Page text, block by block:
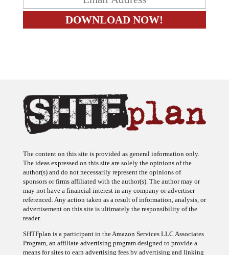
The ideas expressed on this site are solely the opinions of the
author(s) and do not necessarily represent the opinions of
sponsors or firms affiliated with the author(s). The author may or
may not have a financial interest in any company or advertiser
referenced. Any action taken as a result of information, analysis, or
advertisement on this site is ultimately the responsibility of the
reader.
Program, an affiliate advertising program designed to provide a
means for sites to earn advertising fees by advertising and linking
to Amazon.com.